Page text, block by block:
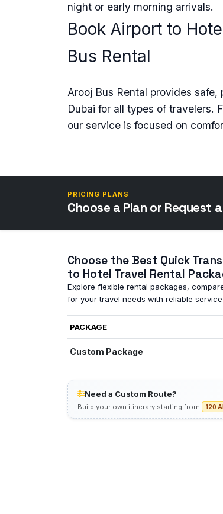
night or early morning arrivals.
Book Airport to
Bus Rental
Arooj Bus Rental provides
Dubai for all types of travelers.
our service is focused on
PRICING PLANS
Choose a Plan or Request
Choose the Best Quick
to Hotel Travel Rental
Explore flexible rental packages,
for your travel needs with reliable
PACKAGE
Custom Package
Need a Custom Route?
Build your own itinerary starting from 120